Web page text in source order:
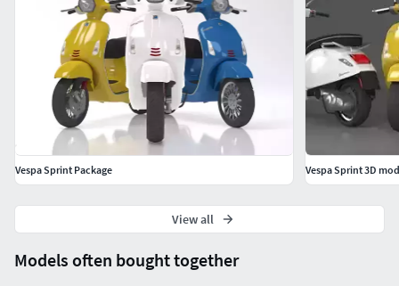
Models often bought together
Vespa Sprint Package Vespa Sprint 3D
View all